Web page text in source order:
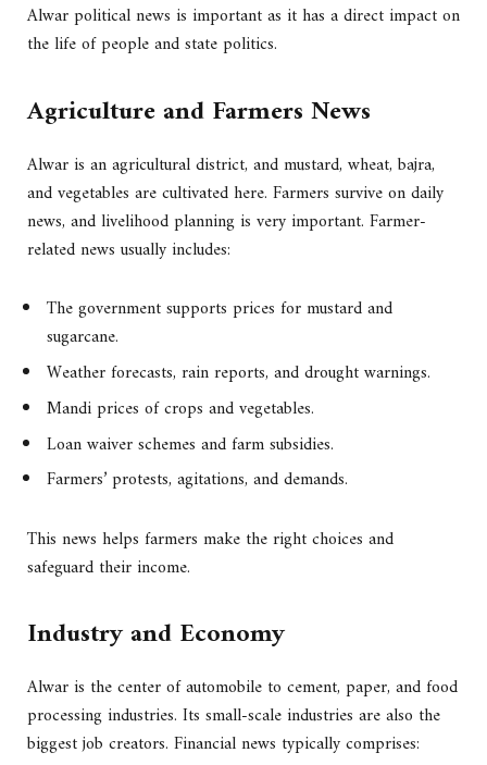
Alwar political news is important as it has a direct impact on
the life of people and state politics.
Agriculture and Farmers News
Alwar is an agricultural district, and mustard, wheat, bajra,
and vegetables are cultivated here. Farmers survive on daily
news, and livelihood planning is very important. Farmer-
related news usually includes:
The government supports prices for mustard and
sugarcane.
Weather forecasts, rain reports, and drought warnings.
Mandi prices of crops and vegetables.
Loan waiver schemes and farm subsidies.
Farmers’ protests, agitations, and demands.
This news helps farmers make the right choices and
safeguard their income.
Industry and Economy
Alwar is the center of automobile to cement, paper, and food
processing industries. Its small-scale industries are also the
biggest job creators. Financial news typically comprises: